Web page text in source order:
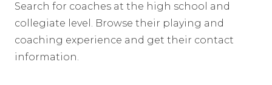
Search for coaches at the high school and
collegiate level. Browse their playing and
coaching experience and get their contact
information.